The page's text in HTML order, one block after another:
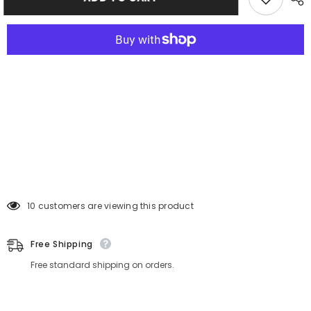
46 customers are viewing this product
Free Shipping
Free standard shipping on orders.